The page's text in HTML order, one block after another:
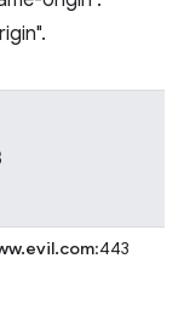
:443